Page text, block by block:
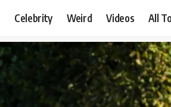
Celebrity Weird Videos All